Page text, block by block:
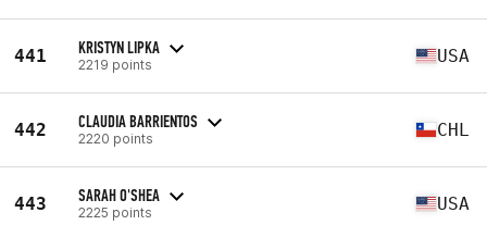
441 KRISTYN LIPKA
2219 points USA
442 CLAUDIA BARRIENTOS
2220 points CHL
443 SARAH O'SHEA
2225 points USA